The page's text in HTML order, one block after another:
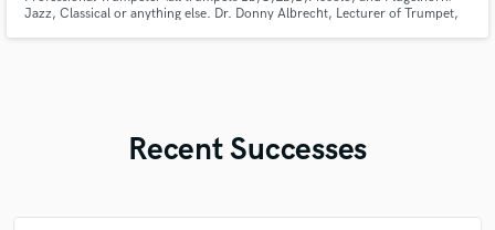
Jazz, Classical or anything else. Dr. Donny Albrecht, Lecturer of Trumpet,
Recent Successes